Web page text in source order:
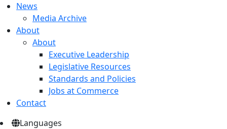
News
Media Archive
About
About
Executive Leadership
Legislative Resources
Standards and Policies
Jobs at Commerce
Contact
Languages